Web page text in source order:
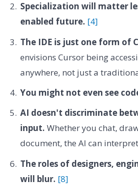
Specialization will matter
enabled future. [4]
The IDE is just one form of
envisions Cursor being
anywhere, not just a
You might not even see
AI doesn't discriminate
input. Whether you chat,
document, the AI can
The roles of designers,
will blur. [8]